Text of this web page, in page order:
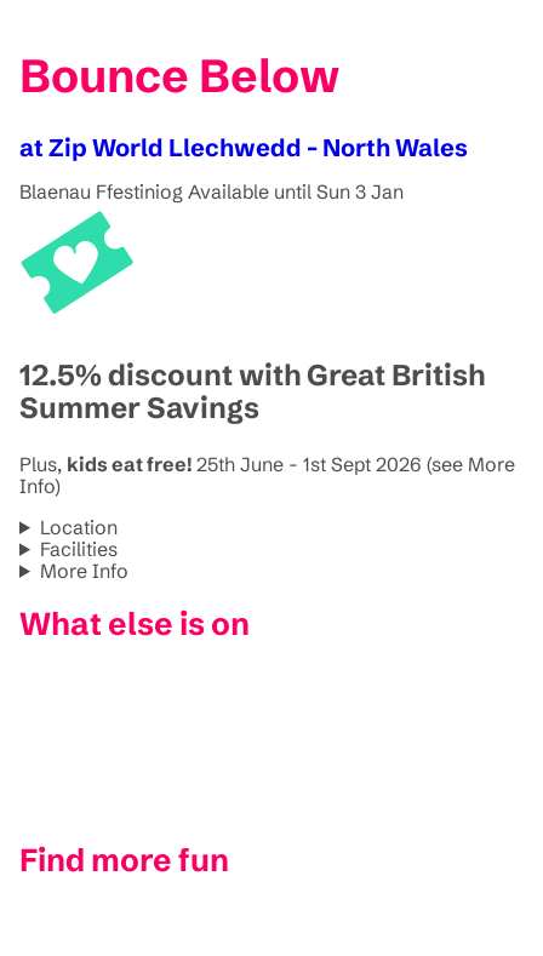
Bounce Below
at Zip World Llechwedd - North Wales
Blaenau Ffestiniog Available until Sun 3 Jan
12.5% discount with Great British
Summer Savings
Plus, kids eat free! 25th June - 1st Sept 2026 (see More
Info)
Location
Facilities
More Info
What else is on
Find more fun